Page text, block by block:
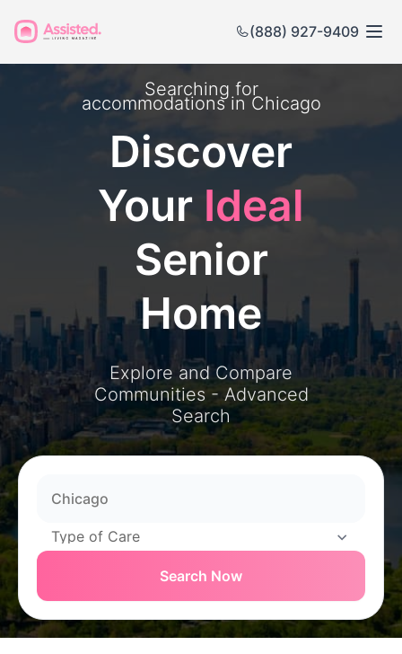
(888) 927-9409
Searching for
accommodations in Chicago
Discover
Your Ideal
Senior
Home
Explore and Compare
Communities - Advanced
Search
Search Now